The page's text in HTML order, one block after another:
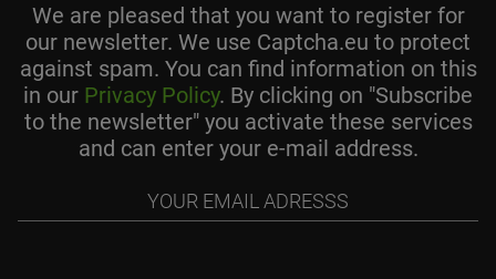
We are pleased that you want to register for
our newsletter. We use Captcha.eu to protect
against spam. You can find information on this
in our Privacy Policy. By clicking on "Subscribe
to the newsletter" you activate these services
and can enter your e-mail address.
adresss